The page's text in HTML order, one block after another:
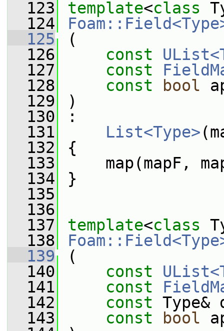
  123
template<class
  124
  125
(
  126
const
  127
const
  128
const bool
  129
)
  130
:
  131
List<Type>
  132
{
  133
map(mapF,
  134
}
  135
  136
  137
template<class
  138
  139
(
  140
const
  141
const
  142
const
  143
const bool